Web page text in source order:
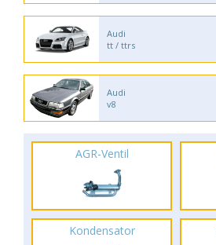
Audi
tt / ttrs
Audi
v8
AGR-Ventil
Kondensator